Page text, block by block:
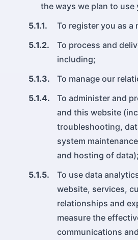
the ways we plan to use
5.1.1.
To register you as a
5.1.2.
To process and
including;
5.1.3.
To manage our
5.1.4.
To administer and
and this website
troubleshooting,
system
and hosting of data);
5.1.5.
To use data
website, services,
relationships and
measure the
communications